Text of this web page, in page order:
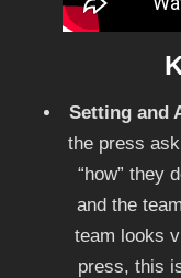
Setting and
the press
“how” they
and the
team looks
press, this